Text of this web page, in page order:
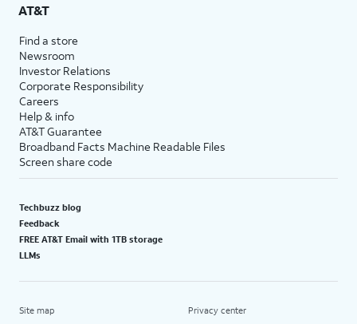
AT&T
Find a store
Newsroom
Investor Relations
Corporate Responsibility
Careers
Help & info
AT&T Guarantee
Broadband Facts Machine Readable Files
Screen share code
Techbuzz blog
Feedback
FREE AT&T Email with 1TB storage
LLMs
Site map Privacy center